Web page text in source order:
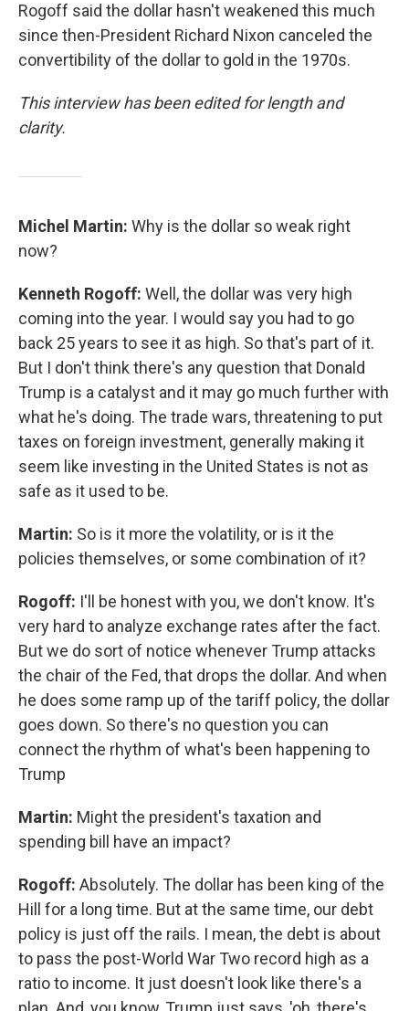
Rogoff said the dollar hasn't weakened this much
since then-President Richard Nixon canceled the
convertibility of the dollar to gold in the 1970s.
This interview has been edited for length and
clarity.
Michel Martin: Why is the dollar so weak right
now?
Kenneth Rogoff: Well, the dollar was very high
coming into the year. I would say you had to go
back 25 years to see it as high. So that's part of it.
But I don't think there's any question that Donald
Trump is a catalyst and it may go much further with
what he's doing. The trade wars, threatening to put
taxes on foreign investment, generally making it
seem like investing in the United States is not as
safe as it used to be.
Martin: So is it more the volatility, or is it the
policies themselves, or some combination of it?
Rogoff: I'll be honest with you, we don't know. It's
very hard to analyze exchange rates after the fact.
But we do sort of notice whenever Trump attacks
the chair of the Fed, that drops the dollar. And when
he does some ramp up of the tariff policy, the dollar
goes down. So there's no question you can
connect the rhythm of what's been happening to
Trump
Martin: Might the president's taxation and
spending bill have an impact?
Rogoff: Absolutely. The dollar has been king of the
Hill for a long time. But at the same time, our debt
policy is just off the rails. I mean, the debt is about
to pass the post-World War Two record high as a
ratio to income. It just doesn't look like there's a